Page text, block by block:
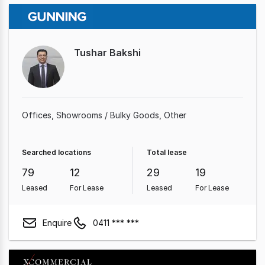
Tushar Bakshi
Offices Showrooms / Bulky Goods Other
Searched locations
79
Leased
12
For Lease
Total lease
29
Leased
19
For Lease
Enquire 0411 *** ***